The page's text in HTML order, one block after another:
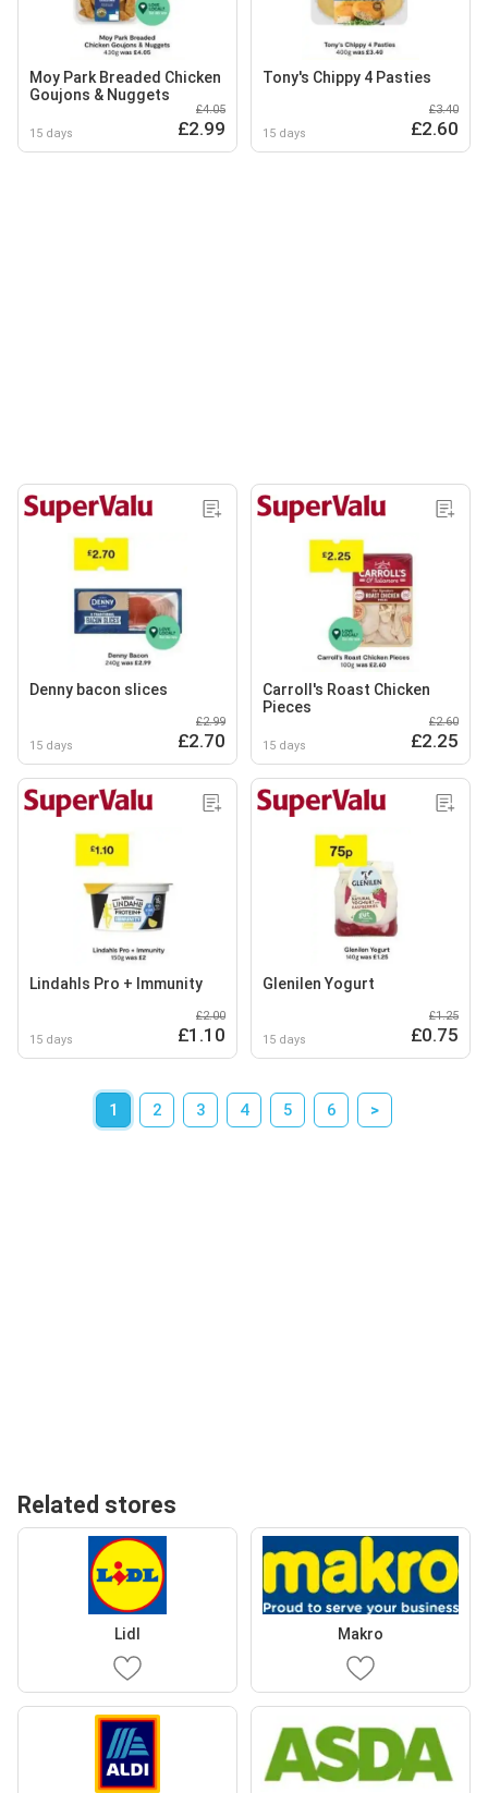
Moy Park Breaded Chicken
Goujons & Nuggets
15 days
£4.05
£2.99
Tony's Chippy 4 Pasties
15 days
£3.40
£2.60
Denny bacon slices
15 days
£2.99
£2.70
Carroll's Roast Chicken
Pieces
15 days
£2.60
£2.25
Lindahls Pro + Immunity
15 days
£2.00
£1.10
Glenilen Yogurt
15 days
£1.25
£0.75
1 2 3 4 5 6 >
Related stores
Lidl Makro